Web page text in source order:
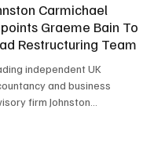
Carmichael
Graeme Bain To
Restructuring Team
independent UK
and business
firm Johnston